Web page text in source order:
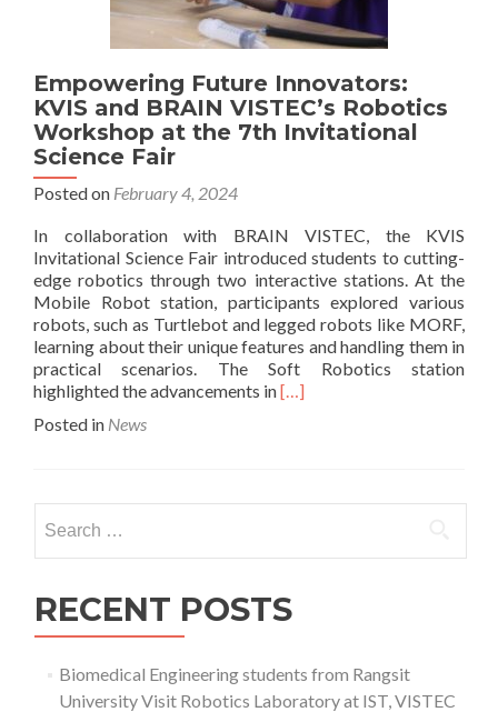
Empowering Future Innovators:
KVIS and BRAIN VISTEC’s Robotics
Workshop at the 7th Invitational
Science Fair
Posted on February 4, 2024
In collaboration with BRAIN VISTEC, the KVIS
Invitational Science Fair introduced students to cutting-
edge robotics through two interactive stations. At the
Mobile Robot station, participants explored various
robots, such as Turtlebot and legged robots like MORF,
learning about their unique features and handling them in
practical scenarios. The Soft Robotics station
highlighted the advancements inRead
Innovators:
Robotics
the
7th
[…]
Posted in News
for:
RECENT POSTS
Biomedical Engineering students from Rangsit
University Visit Robotics Laboratory at IST, VISTEC